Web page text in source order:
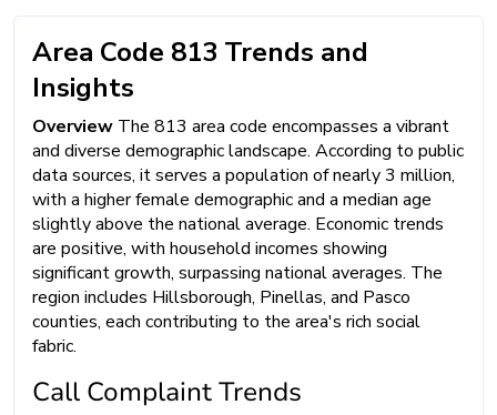
Area Code 813 Trends and
Insights
Overview The 813 area code encompasses a vibrant
and diverse demographic landscape. According to public
data sources, it serves a population of nearly 3 million,
with a higher female demographic and a median age
slightly above the national average. Economic trends
are positive, with household incomes showing
significant growth, surpassing national averages. The
region includes Hillsborough, Pinellas, and Pasco
counties, each contributing to the area's rich social
fabric.
Call Complaint Trends